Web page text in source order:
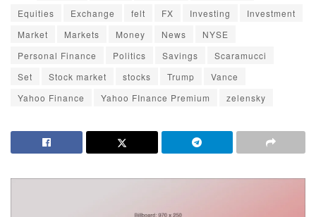
Equities
Exchange felt FX Investing
Investment
Market
Markets Money News
NYSE
Personal Finance
Politics Savings
Scaramucci
Set
Stock market stocks Trump
Vance
Yahoo Finance
Yahoo FInance Premium zelensky